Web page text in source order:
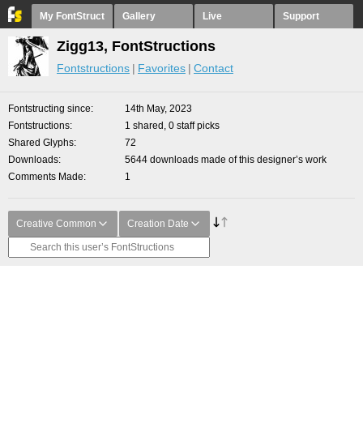
My FontStruct Gallery Live Support
Zigg13, FontStructions
Fontstructions Favorites Contact
Fontstructing since
14th May, 2023
Fontstructions
1 shared, 0 staff picks
Shared Glyphs
72
Downloads
5644 downloads made of this designer’s work
Comments Made
1
Creative Common Creation Date